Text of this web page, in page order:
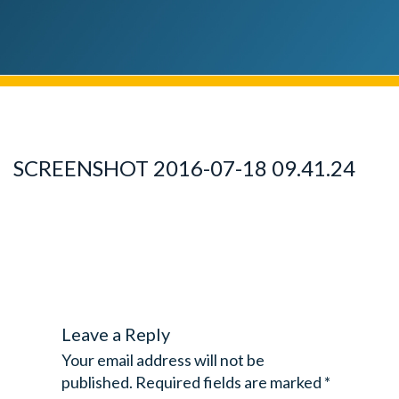
SCREENSHOT 2016-07-18 09.41.24
Leave a Reply
Your email address will not be
published. Required fields are marked *